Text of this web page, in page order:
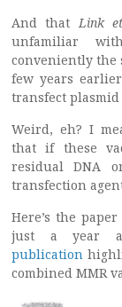
And that Link
unfamiliar
conveniently the
few years
transfect plasmid
Weird, eh? I
that if these
residual DNA
transfection
Here’s the
just a year
publication
combined MMR